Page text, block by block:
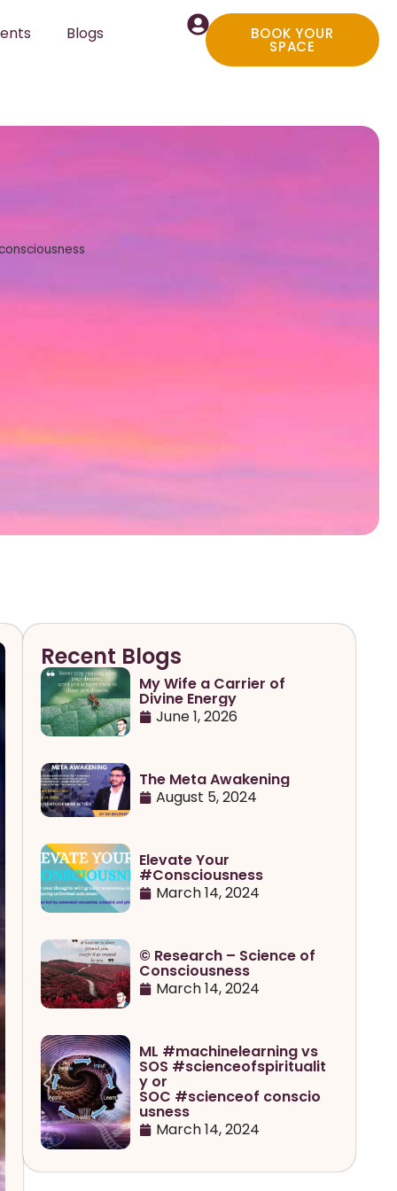
Blogs BOOK YOUR
SPACE
Recent Blogs
My Wife a Carrier of
Divine Energy
June 1, 2026
The Meta Awakening
August 5, 2024
Elevate Your
#Consciousness
March 14, 2024
© Research – Science of
Consciousness
March 14, 2024
ML #machinelearning vs
SOS #scienceofspiritualit
y or
SOC #scienceof conscio
usness
March 14, 2024